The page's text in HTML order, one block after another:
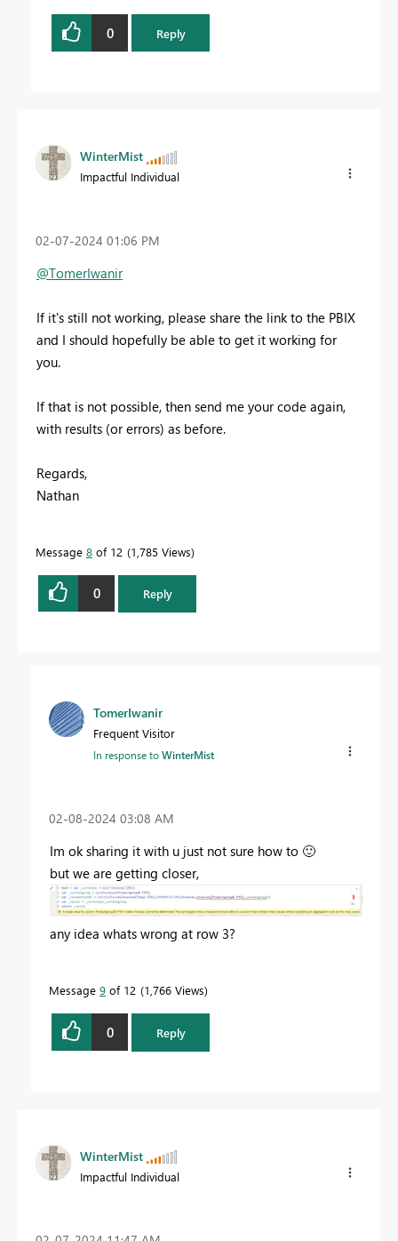
0 Reply
WinterMist
Impactful Individual
‎02-07-2024 01:06 PM
@TomerIwanir
If it's still not working, please share the link to the PBIX
and I should hopefully be able to get it working for
you.
If that is not possible, then send me your code again,
with results (or errors) as before.
Regards,
Nathan
Message 8 of 12 1,785 Views
0 Reply
TomerIwanir
Frequent Visitor
In response toWinterMist
‎02-08-2024 03:08 AM
Im ok sharing it with u just not sure how to 🙂
but we are getting closer,
any idea whats wrong at row 3?
Message 9 of 12 1,766 Views
0 Reply
WinterMist
Impactful Individual